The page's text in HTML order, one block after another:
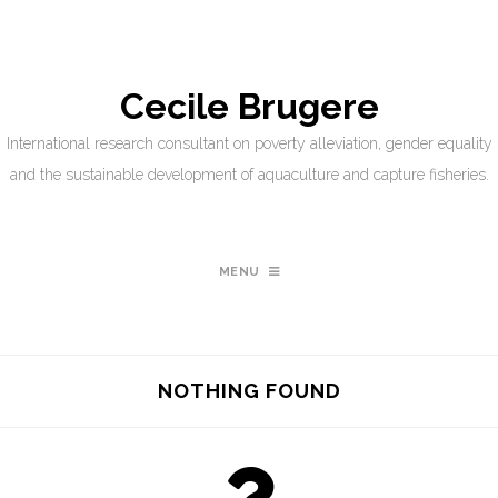
Cecile Brugere
International research consultant on poverty alleviation, gender equality
and the sustainable development of aquaculture and capture fisheries.
MENU
NOTHING FOUND